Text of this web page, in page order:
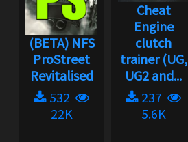
(BETA) NFS
ProStreet
Revitalised
532
22K
Cheat
Engine
clutch
trainer (UG,
UG2 and...
237
5.6K